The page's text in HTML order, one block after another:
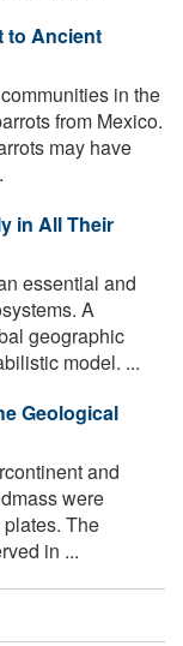
to Ancient
in the
from Mexico.
may have
in All Their
essential and
A
geographic
model. ...
Geological
and
were
The
in ...